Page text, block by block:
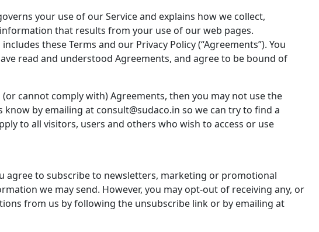
your use of our Service and explains how we collect,
that results from your use of our web pages.
these Terms and our Privacy Policy (“Agreements”). You
read and understood Agreements, and agree to be bound of
cannot comply with) Agreements, then you may not use the
know by emailing at consult@sudaco.in so we can try to find a
to all visitors, users and others who wish to access or use
agree to subscribe to newsletters, marketing or promotional
we may send. However, you may opt-out of receiving any, or
from us by following the unsubscribe link or by emailing at